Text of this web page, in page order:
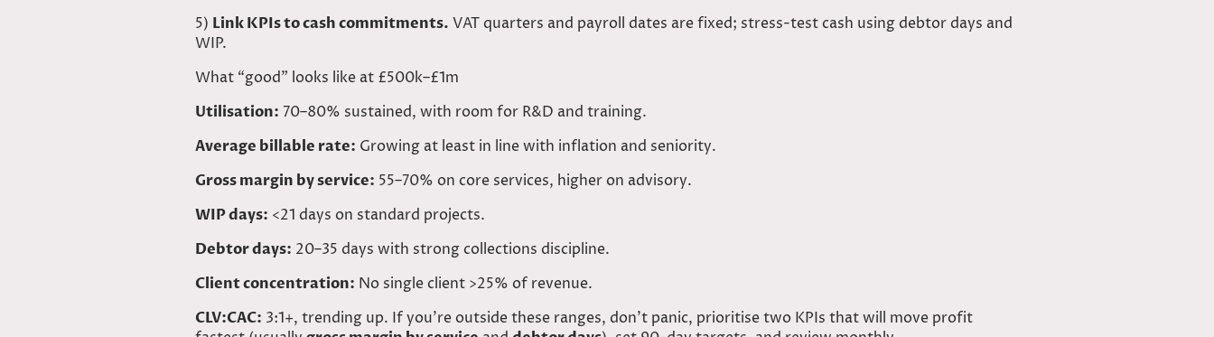
5) Link KPIs to cash commitments. VAT quarters and payroll dates are fixed; stress-test cash using debtor days and
WIP.
What “good” looks like at £500k–£1m
Utilisation: 70–80% sustained, with room for R&D and training.
Average billable rate: Growing at least in line with inflation and seniority.
Gross margin by service: 55–70% on core services, higher on advisory.
WIP days: <21 days on standard projects.
Debtor days: 20–35 days with strong collections discipline.
Client concentration: No single client >25% of revenue.
CLV:CAC: 3:1+, trending up. If you’re outside these ranges, don’t panic, prioritise two KPIs that will move profit